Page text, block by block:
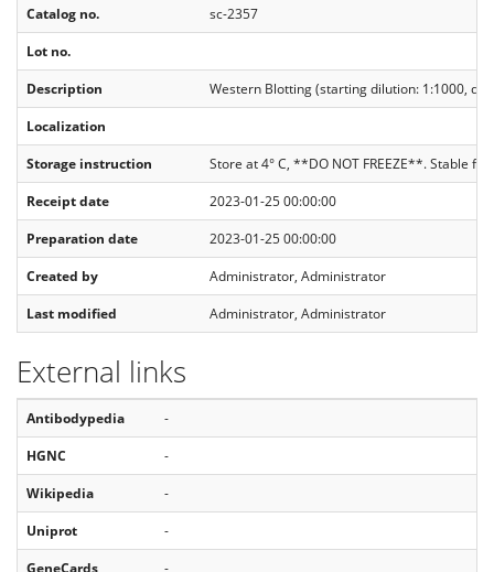
Catalog no.
sc-2357
Lot no.
Description
Western Blotting (starting dilution: 1:1000,
Localization
Storage instruction
Store at 4° C, **DO NOT FREEZE**. Stable
Receipt date
2023-01-25 00:00:00
Preparation date
2023-01-25 00:00:00
Created by
Administrator, Administrator
Last modified
Administrator, Administrator
External links
Antibodypedia
-
HGNC
-
Wikipedia
-
Uniprot
-
GeneCards
-